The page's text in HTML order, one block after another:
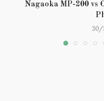
Nagaoka MP-200 vs
30/